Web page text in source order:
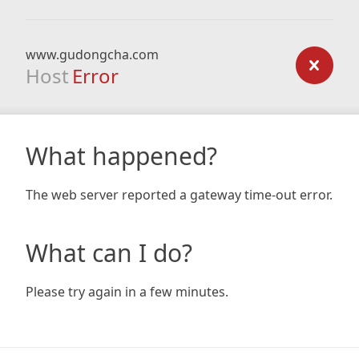
www.gudongcha.com
Host Error
What happened?
The web server reported a gateway time-out error.
What can I do?
Please try again in a few minutes.